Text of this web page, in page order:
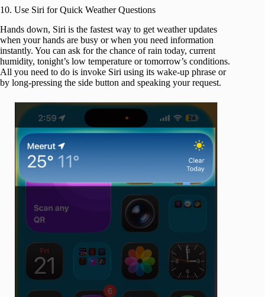
10. Use Siri for Quick Weather Questions
Hands down, Siri is the fastest way to get weather updates
when your hands are busy or when you need information
instantly. You can ask for the chance of rain today, current
humidity, tonight’s low temperature or tomorrow’s conditions.
All you need to do is invoke Siri using its wake-up phrase or
by long-pressing the side button and speaking your request.